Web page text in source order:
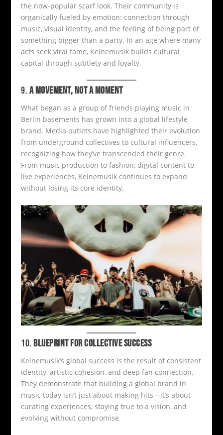
the now-popular scarf look. Their community is
organically fueled by emotion: connection through
music, visual identity, and the feeling of being part of
something bigger than a party. In an age where many
acts seek viral fame, Keinemusik builds cultural
capital through subtlety and loyalty.
9. A MOVEMENT, NOT A MOMENT
What began as a group of friends playing music in
Berlin basements has grown into a global lifestyle
brand. Media outlets have highlighted their evolution
from underground collectives to cultural influencers,
recognizing how they’ve transcended their genre.
From music production to fashion, digital content to
live experiences, Keinemusik continues to expand
without losing its core identity.
10. BLUEPRINT FOR COLLECTIVE SUCCESS
Keinemusik’s global success is the result of consistent
identity, artistic cohesion, and deep fan connection.
They demonstrate that building a global brand in
music today isn’t just about making hits—it’s about
curating experiences, staying true to a vision, and
evolving without compromise.